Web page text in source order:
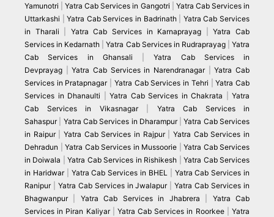
Yamunotri |Yatra Cab Services in Gangotri
Yatra Cab Services in
Uttarkashi |Yatra Cab Services in Badrinath| Yatra Cab Services
in Tharali
Yatra Cab Services in Karnaprayag |Yatra Cab
Services in Kedarnath |Yatra Cab Services in Rudraprayag|Yatra
Cab Services in Ghansali |Yatra Cab Services in
Devprayag |Yatra Cab Services in Narendranagar |Yatra Cab
Services in Pratapnagar| Yatra Cab Services in Tehri |Yatra Cab
Services in Dhanaulti
Yatra Cab Services in Chakrata
Yatra
Cab Services in Vikasnagar
Yatra Cab Services in
Sahaspur| Yatra Cab Services in Dharampur|Yatra Cab Services
in Raipur|Yatra Cab Services in Rajpur|Yatra Cab Services in
Dehradun
Yatra Cab Services in Mussoorie
Yatra Cab Services
in Doiwala
|Yatra Cab Services in Rishikesh |Yatra Cab Services
in Haridwar
Yatra Cab Services in BHEL
Yatra Cab Services in
Ranipur| Yatra Cab Services in Jwalapur|Yatra Cab Services in
Bhagwanpur| Yatra Cab Services in Jhabrera
Yatra Cab
Services in Piran Kaliyar| Yatra Cab Services in Roorkee|Yatra